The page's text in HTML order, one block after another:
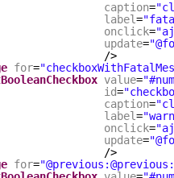
caption=
label=
onclick=
update=
/>
for=
value=
id=
caption=
label=
onclick=
update=
/>
for=